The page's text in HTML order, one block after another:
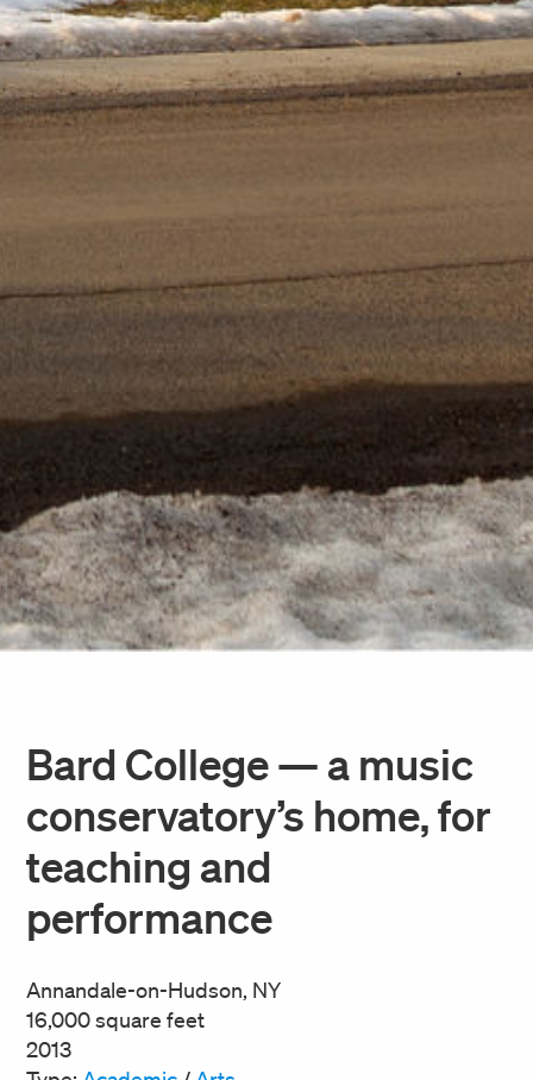
Bard College — a music
conservatory’s home, for
teaching and
performance
Annandale-on-Hudson, NY
16,000 square feet
2013